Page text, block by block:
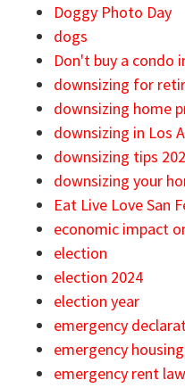
Doggy Photo Day
dogs
Don't buy a condo
downsizing for
downsizing home
downsizing in Los
downsizing tips
downsizing your
Eat Live Love San
economic impact
election
election 2024
election year
emergency
emergency housing
emergency rent